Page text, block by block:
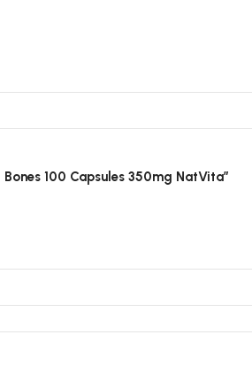
100 Capsules 350mg NatVita”